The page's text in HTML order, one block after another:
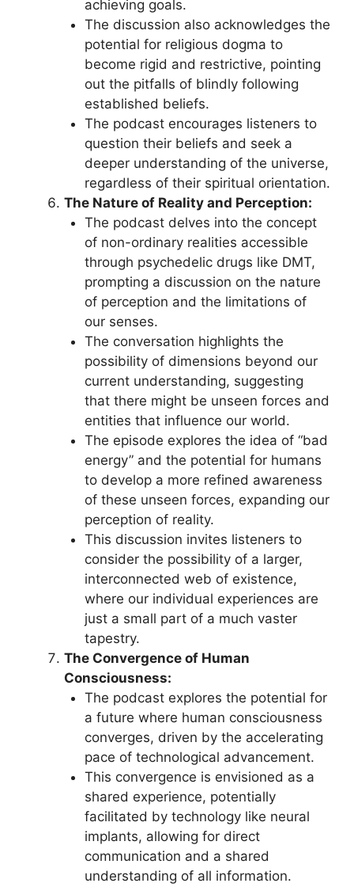
achieving goals.
The discussion also acknowledges the
potential for religious dogma to
become rigid and restrictive, pointing
out the pitfalls of blindly following
established beliefs.
The podcast encourages listeners to
question their beliefs and seek a
deeper understanding of the universe,
regardless of their spiritual orientation.
The Nature of Reality and Perception:
The podcast delves into the concept
of non-ordinary realities accessible
through psychedelic drugs like DMT,
prompting a discussion on the nature
of perception and the limitations of
our senses.
The conversation highlights the
possibility of dimensions beyond our
current understanding, suggesting
that there might be unseen forces and
entities that influence our world.
The episode explores the idea of “bad
energy” and the potential for humans
to develop a more refined awareness
of these unseen forces, expanding our
perception of reality.
This discussion invites listeners to
consider the possibility of a larger,
interconnected web of existence,
where our individual experiences are
just a small part of a much vaster
tapestry.
The Convergence of Human
Consciousness:
The podcast explores the potential for
a future where human consciousness
converges, driven by the accelerating
pace of technological advancement.
This convergence is envisioned as a
shared experience, potentially
facilitated by technology like neural
implants, allowing for direct
communication and a shared
understanding of all information.